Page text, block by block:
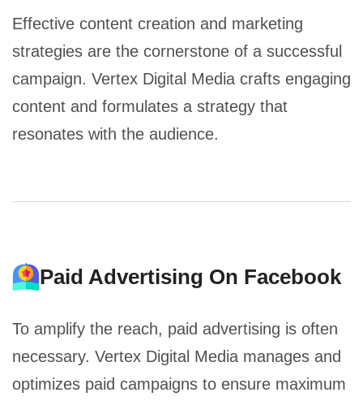
Effective content creation and marketing
strategies are the cornerstone of a successful
campaign. Vertex Digital Media crafts engaging
content and formulates a strategy that
resonates with the audience.
Paid Advertising On Facebook
To amplify the reach, paid advertising is often
necessary. Vertex Digital Media manages and
optimizes paid campaigns to ensure maximum